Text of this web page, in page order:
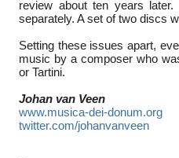
review about ten years
separately. A set of two discs
Setting these issues apart,
music by a composer who
or Tartini.
Johan van Veen
www.musica-dei-donum.org
twitter.com/johanvanveen